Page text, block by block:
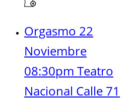
Orgasmo 22
Noviembre
08:30pm Teatro
Nacional Calle 71